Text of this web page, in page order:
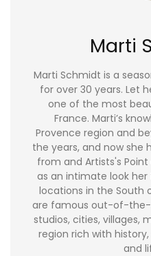
Marti
Marti Schmidt is a
for over 30 years. Let
one of the most
France. Marti’s
Provence region and
the years, and now she
from and Artists's Point
as an intimate look
locations in the South
are famous out-of-the-
studios, cities, villages,
region rich with
and